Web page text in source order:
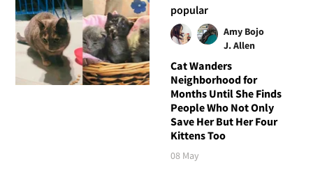
popular
Amy Bojo
J. Allen
Cat Wanders
Neighborhood for
Months Until She Finds
People Who Not Only
Save Her But Her Four
Kittens Too
08 May